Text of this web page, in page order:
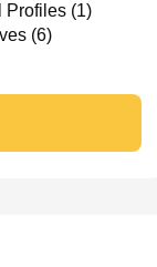
Profiles (1)
(6)